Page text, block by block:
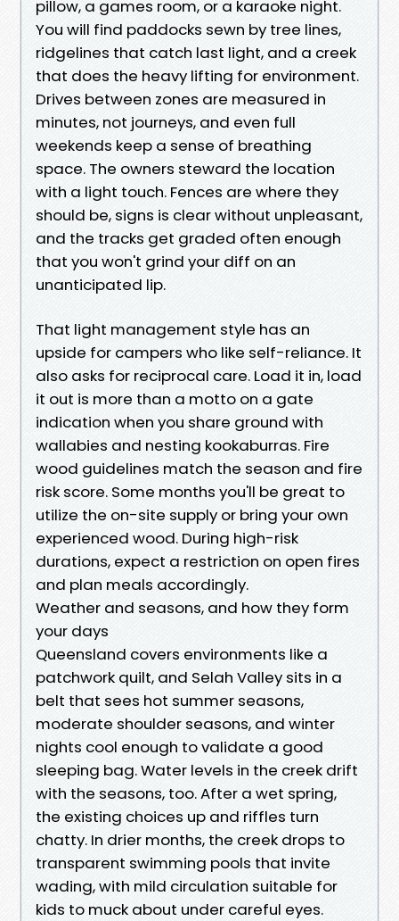
pillow, a games room, or a karaoke night.
You will find paddocks sewn by tree lines,
ridgelines that catch last light, and a creek
that does the heavy lifting for environment.
Drives between zones are measured in
minutes, not journeys, and even full
weekends keep a sense of breathing
space. The owners steward the location
with a light touch. Fences are where they
should be, signs is clear without unpleasant,
and the tracks get graded often enough
that you won't grind your diff on an
unanticipated lip.
That light management style has an
upside for campers who like self-reliance. It
also asks for reciprocal care. Load it in, load
it out is more than a motto on a gate
indication when you share ground with
wallabies and nesting kookaburras. Fire
wood guidelines match the season and fire
risk score. Some months you'll be great to
utilize the on-site supply or bring your own
experienced wood. During high-risk
durations, expect a restriction on open fires
and plan meals accordingly.
Weather and seasons, and how they form
your days
Queensland covers environments like a
patchwork quilt, and Selah Valley sits in a
belt that sees hot summer seasons,
moderate shoulder seasons, and winter
nights cool enough to validate a good
sleeping bag. Water levels in the creek drift
with the seasons, too. After a wet spring,
the existing choices up and riffles turn
chatty. In drier months, the creek drops to
transparent swimming pools that invite
wading, with mild circulation suitable for
kids to muck about under careful eyes.